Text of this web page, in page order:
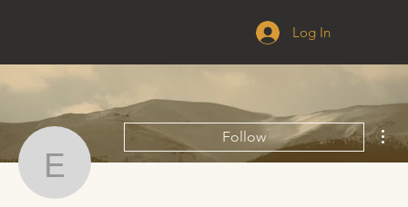
Log In
evovexufix02
Follow